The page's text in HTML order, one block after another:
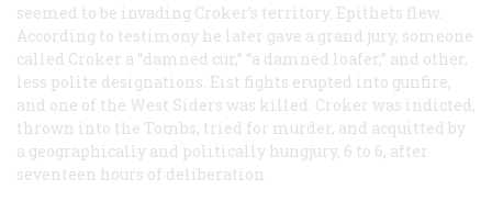
seemed to be invading Croker’s territory. Epithets flew.
According to testimony he later gave a grand jury, someone
called Croker a “damned cur,” “a damned loafer,” and other,
less polite designations. Eist fights erupted into gunfire,
and one of the West Siders was killed. Croker was indicted,
thrown into the Tombs, tried for murder, and acquitted by
a geographically and politically hungjury, 6 to 6, after
seventeen hours of deliberation.